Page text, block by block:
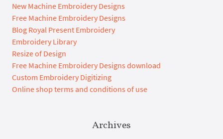
New Machine Embroidery Designs
Free Machine Embroidery Designs
Blog Royal Present Embroidery
Embroidery Library
Resize of Design
Free Machine Embroidery Designs download
Custom Embroidery Digitizing
Online shop terms and conditions of use
Archives